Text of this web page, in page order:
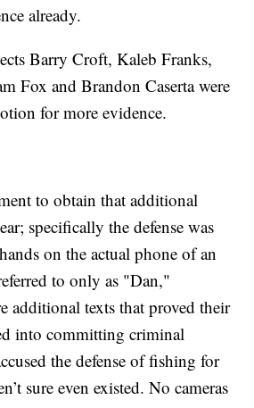
already.
Barry Croft, Kaleb Franks,
Fox and Brandon Caserta were
for more evidence.
to obtain that additional
specifically the defense was
on the actual phone of an
to only as "Dan,"
additional texts that proved their
into committing criminal
the defense of fishing for
sure even existed. No cameras